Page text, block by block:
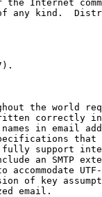
the Internet
any kind.
the world
correctly
in email
that
support
an SMTP
accommodate
of key
email.